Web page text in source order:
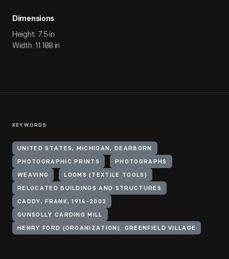
Dimensions
Height: 7.5 in
Width: 11.188 in
KEYWORDS
UNITED STATES, MICHIGAN, DEARBORN
PHOTOGRAPHIC PRINTS PHOTOGRAPHS
WEAVING LOOMS (TEXTILE TOOLS)
RELOCATED BUILDINGS AND STRUCTURES
CADDY, FRANK, 1914-2002
GUNSOLLY CARDING MILL
HENRY FORD (ORGANIZATION). GREENFIELD VILLAGE